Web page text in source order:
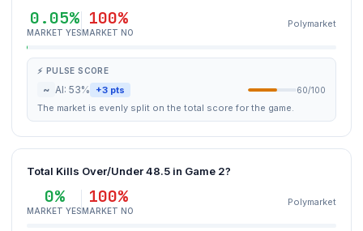
0.05%
MARKET YES
100%
MARKET NO
Polymarket
⚡ PULSE SCORE
~ AI: 53% +3 pts 60/100
The market is evenly split on the total score for the game.
Total Kills Over/Under 48.5 in Game 2?
0%
MARKET YES
100%
MARKET NO
Polymarket